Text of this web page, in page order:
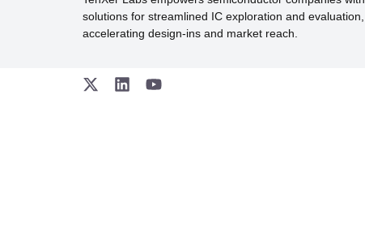
solutions for streamlined IC exploration and evaluation,
accelerating design-ins and market reach.